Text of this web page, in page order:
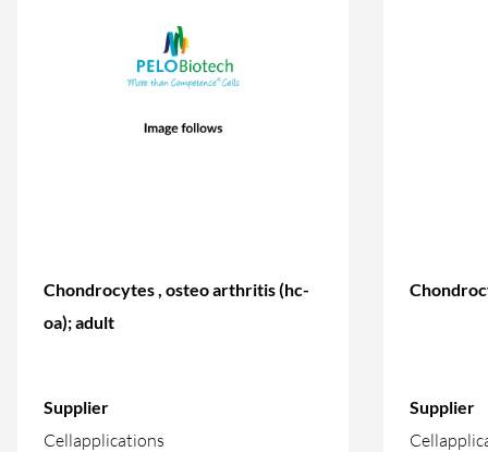
Chondrocytes , osteo arthritis (hc-
oa); adult
Supplier
Cellapplications
Supplier